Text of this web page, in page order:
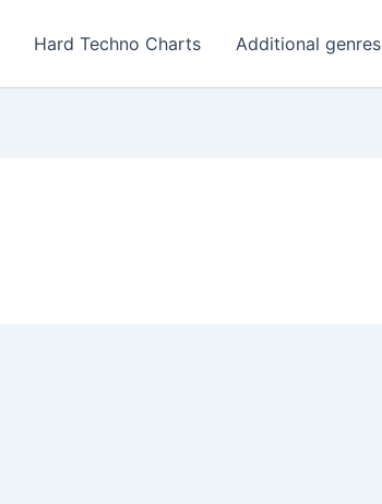
Hard Techno Charts Additional genres